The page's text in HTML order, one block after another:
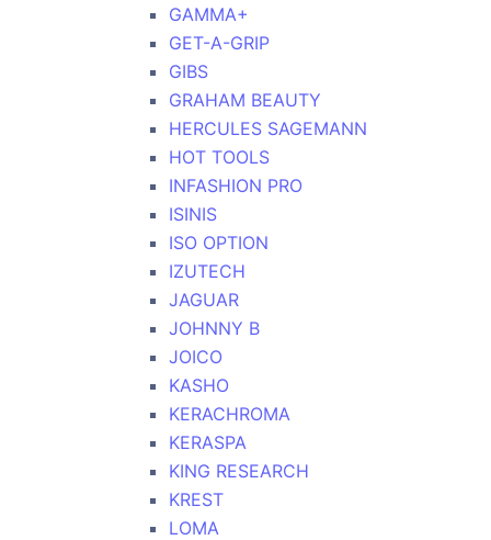
GAMMA+
GET-A-GRIP
GIBS
GRAHAM BEAUTY
HERCULES SAGEMANN
HOT TOOLS
INFASHION PRO
ISINIS
ISO OPTION
IZUTECH
JAGUAR
JOHNNY B
JOICO
KASHO
KERACHROMA
KERASPA
KING RESEARCH
KREST
LOMA